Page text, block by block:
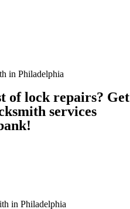
of lock repairs? Get
services